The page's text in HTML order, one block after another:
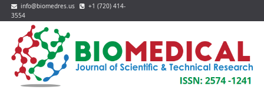
info@biomedres.us
+1 (720) 414-
3554